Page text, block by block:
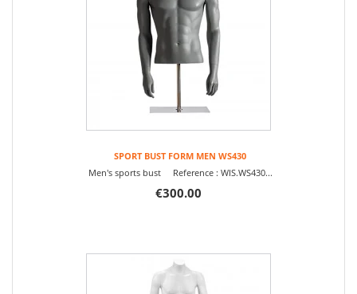
SPORT BUST FORM MEN WS430
Men's sports bust Reference : WIS.WS430...
€300.00